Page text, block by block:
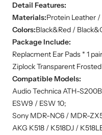
Detail Features:
Materials:Protein Leather /
Colors:Black&Red /
Package Include:
Replacment Ear Pads * 1 pair
Ziplock Transparent Frosted
Compatible Models:
Audio Technica ATH-
ESW9 / ESW 10;
Sony MDR-NC6 / MDR-
AKG K518 / K518DJ /